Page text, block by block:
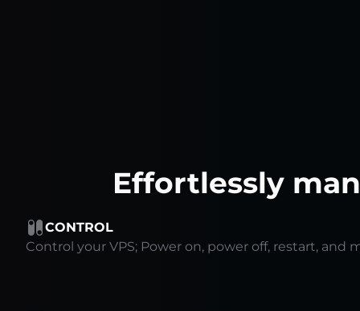
Effortlessly
CONTROL
Control your VPS; Power on, power off, restart, and